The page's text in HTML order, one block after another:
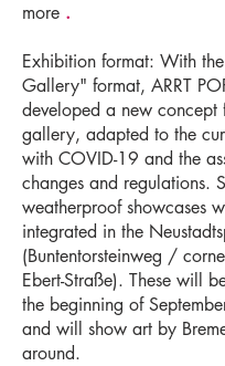
more .
Exhibition format: With
Gallery" format, ARRT
developed a new concept
gallery, adapted to the
with COVID-19 and the
changes and regulations.
weatherproof showcases
integrated in the
(Buntentorsteinweg /
Ebert-Straße). These will
the beginning of
and will show art by
around.